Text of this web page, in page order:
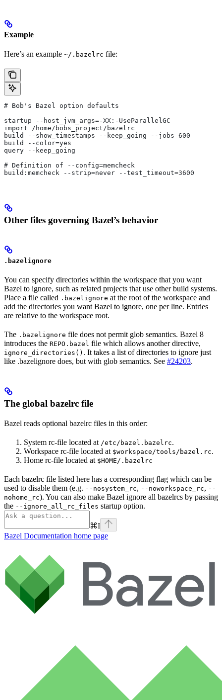
Example
Here’s an example ~/.bazelrc file:
# Bob's Bazel option defaults
startup --host_jvm_args=-XX:-UseParallelGC
import /home/bobs_project/bazelrc
build --show_timestamps --keep_going --jobs 600
build --color=yes
query --keep_going
# Definition of --config=memcheck
build:memcheck --strip=never --test_timeout=3600
Other files governing Bazel’s behavior
.bazelignore
You can specify directories within the workspace that you want
Bazel to ignore, such as related projects that use other build systems.
Place a file called .bazelignore at the root of the workspace and
add the directories you want Bazel to ignore, one per line. Entries
are relative to the workspace root.
The .bazelignore file does not permit glob semantics. Bazel 8
introduces the REPO.bazel file which allows another directive,
ignore_directories() . It takes a list of directories to ignore just
like .bazelignore does, but with glob semantics. See #24203.
The global bazelrc file
Bazel reads optional bazelrc files in this order:
System rc-file located at /etc/bazel.bazelrc.
Workspace rc-file located at $workspace/tools/bazel.rc.
Home rc-file located at $HOME/.bazelrc
Each bazelrc file listed here has a corresponding flag which can be
used to disable them (e.g. --nosystem_rc, --noworkspace_rc, --
nohome_rc). You can also make Bazel ignore all bazelrcs by passing
the --ignore_all_rc_files startup option.
⌘I
Bazel Documentation home page